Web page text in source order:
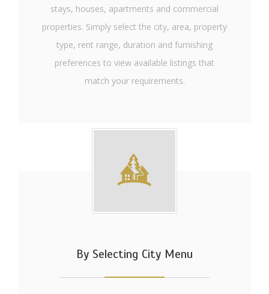
stays, houses, apartments and commercial
properties. Simply select the city, area, property
type, rent range, duration and furnishing
preferences to view available listings that
match your requirements.
By Selecting City Menu